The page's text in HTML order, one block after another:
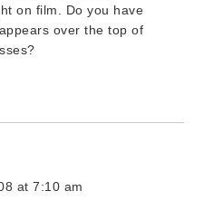
on film. Do you have
over the top of
at 7:10 am